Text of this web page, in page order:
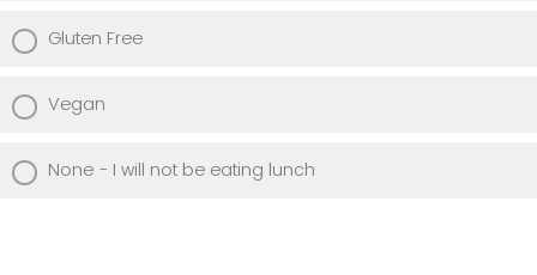
Gluten Free
Vegan
None - I will not be eating lunch